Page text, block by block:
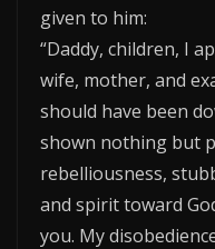
given to him:
“Daddy, children, I
wife, mother, and
should have been
shown nothing but
rebelliousness,
and spirit toward
you. My